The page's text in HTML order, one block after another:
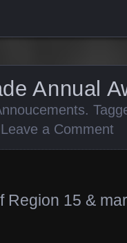
Annual
.
Leave a Comment
Region 15 &